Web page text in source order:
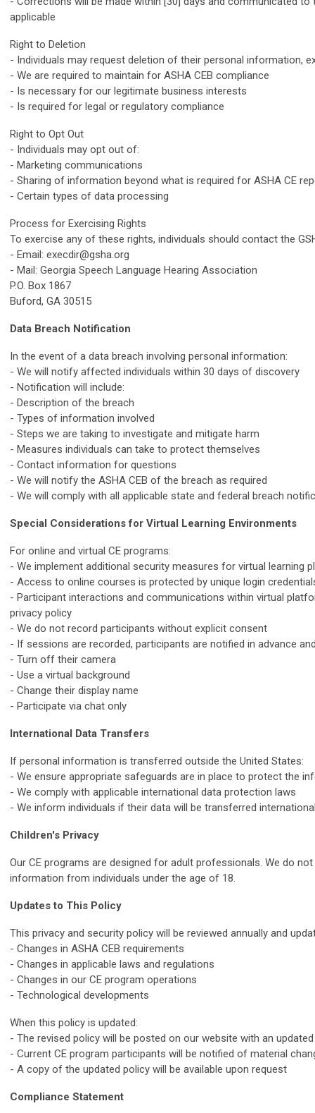
applicable
Right to Deletion
- Individuals may request deletion of their personal information,
- We are required to maintain for ASHA CEB compliance
- Is necessary for our legitimate business interests
- Is required for legal or regulatory compliance
Right to Opt Out
- Individuals may opt out of:
- Marketing communications
- Sharing of information beyond what is required for ASHA CE
- Certain types of data processing
Process for Exercising Rights
To exercise any of these rights, individuals should contact the
- Email: execdir@gsha.org
- Mail: Georgia Speech Language Hearing Association
P.O. Box 1867
Buford, GA 30515
Data Breach Notification
In the event of a data breach involving personal information:
- We will notify affected individuals within 30 days of discovery
- Notification will include:
- Description of the breach
- Types of information involved
- Steps we are taking to investigate and mitigate harm
- Measures individuals can take to protect themselves
- Contact information for questions
- We will notify the ASHA CEB of the breach as required
- We will comply with all applicable state and federal breach
Special Considerations for Virtual Learning Environments
For online and virtual CE programs:
- We implement additional security measures for virtual learning
- Access to online courses is protected by unique login
- Participant interactions and communications within virtual
privacy policy
- We do not record participants without explicit consent
- If sessions are recorded, participants are notified in advance
- Turn off their camera
- Use a virtual background
- Change their display name
- Participate via chat only
International Data Transfers
If personal information is transferred outside the United States:
- We ensure appropriate safeguards are in place to protect the
- We comply with applicable international data protection laws
- We inform individuals if their data will be transferred
Children's Privacy
Our CE programs are designed for adult professionals. We do
information from individuals under the age of 18.
Updates to This Policy
This privacy and security policy will be reviewed annually and
- Changes in ASHA CEB requirements
- Changes in applicable laws and regulations
- Changes in our CE program operations
- Technological developments
When this policy is updated:
- The revised policy will be posted on our website with an
- Current CE program participants will be notified of material
- A copy of the updated policy will be available upon request
Compliance Statement